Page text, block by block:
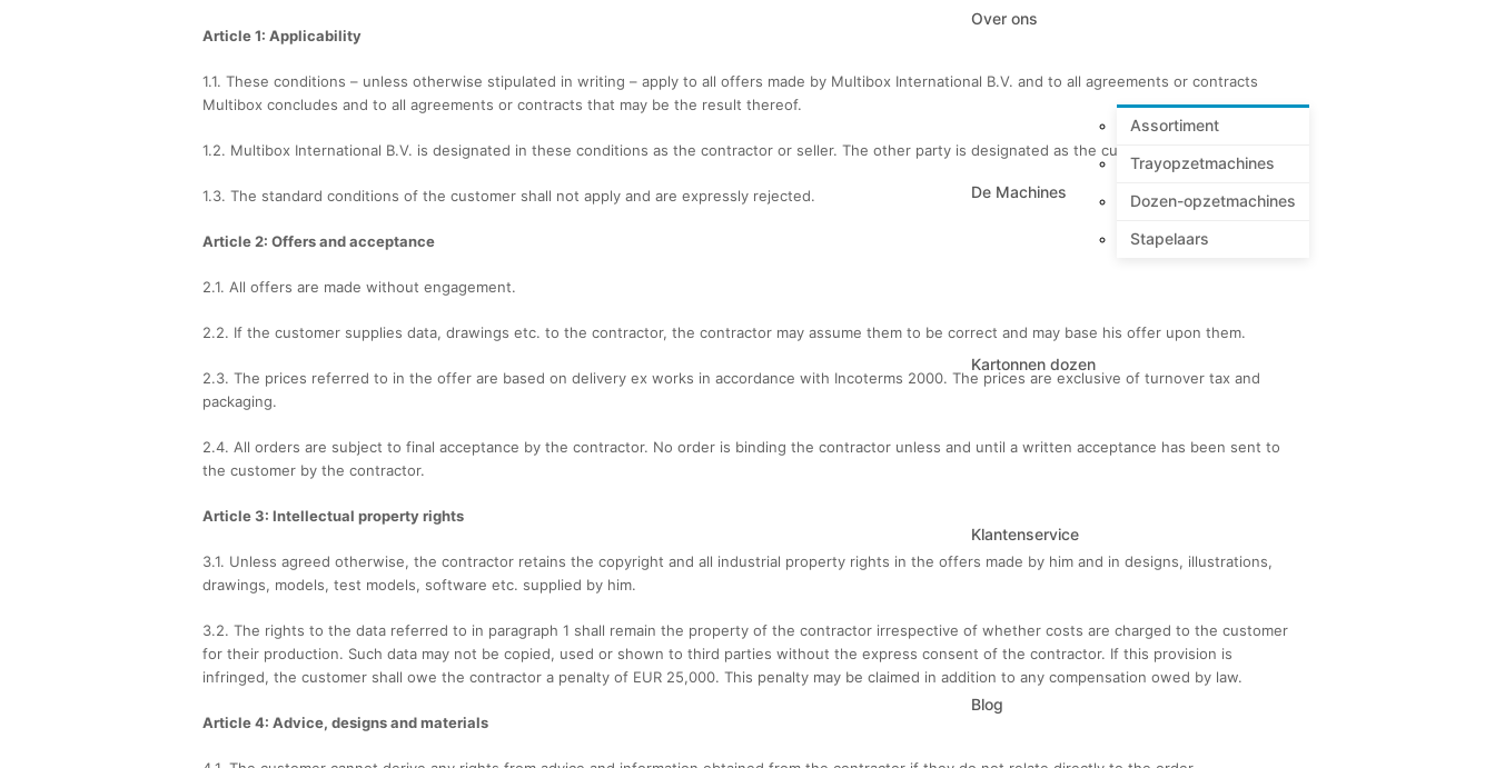
Over ons
De Machines
Assortiment
Trayopzetmachines
Dozen-opzetmachines
Stapelaars
Kartonnen dozen
Klantenservice
Blog
Article 1: Applicability
1.1. These conditions – unless otherwise stipulated in writing – apply to all offers made by Multibox International B.V. and to all agreements or contracts
Multibox concludes and to all agreements or contracts that may be the result thereof.
1.2. Multibox International B.V. is designated in these conditions as the contractor or seller. The other party is designated as the customer or buyer.
1.3. The standard conditions of the customer shall not apply and are expressly rejected.
Article 2: Offers and acceptance
2.1. All offers are made without engagement.
2.2. If the customer supplies data, drawings etc. to the contractor, the contractor may assume them to be correct and may base his offer upon them.
2.3. The prices referred to in the offer are based on delivery ex works in accordance with Incoterms 2000. The prices are exclusive of turnover tax and
packaging.
2.4. All orders are subject to final acceptance by the contractor. No order is binding the contractor unless and until a written acceptance has been sent to
the customer by the contractor.
Article 3: Intellectual property rights
3.1. Unless agreed otherwise, the contractor retains the copyright and all industrial property rights in the offers made by him and in designs, illustrations,
drawings, models, test models, software etc. supplied by him.
3.2. The rights to the data referred to in paragraph 1 shall remain the property of the contractor irrespective of whether costs are charged to the customer
for their production. Such data may not be copied, used or shown to third parties without the express consent of the contractor. If this provision is
infringed, the customer shall owe the contractor a penalty of EUR 25,000. This penalty may be claimed in addition to any compensation owed by law.
Article 4: Advice, designs and materials